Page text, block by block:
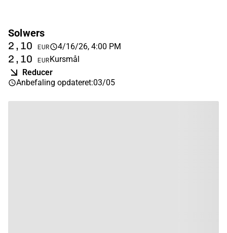
Solwers
2,10 EUR 4/16/26, 4:00 PM
2,10 EURKursmål
Reducer
Anbefaling opdateret:03/05